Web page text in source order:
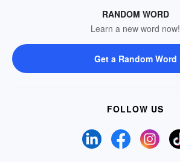
RANDOM WORD
Learn a new word now!
Get a Random Word
FOLLOW US